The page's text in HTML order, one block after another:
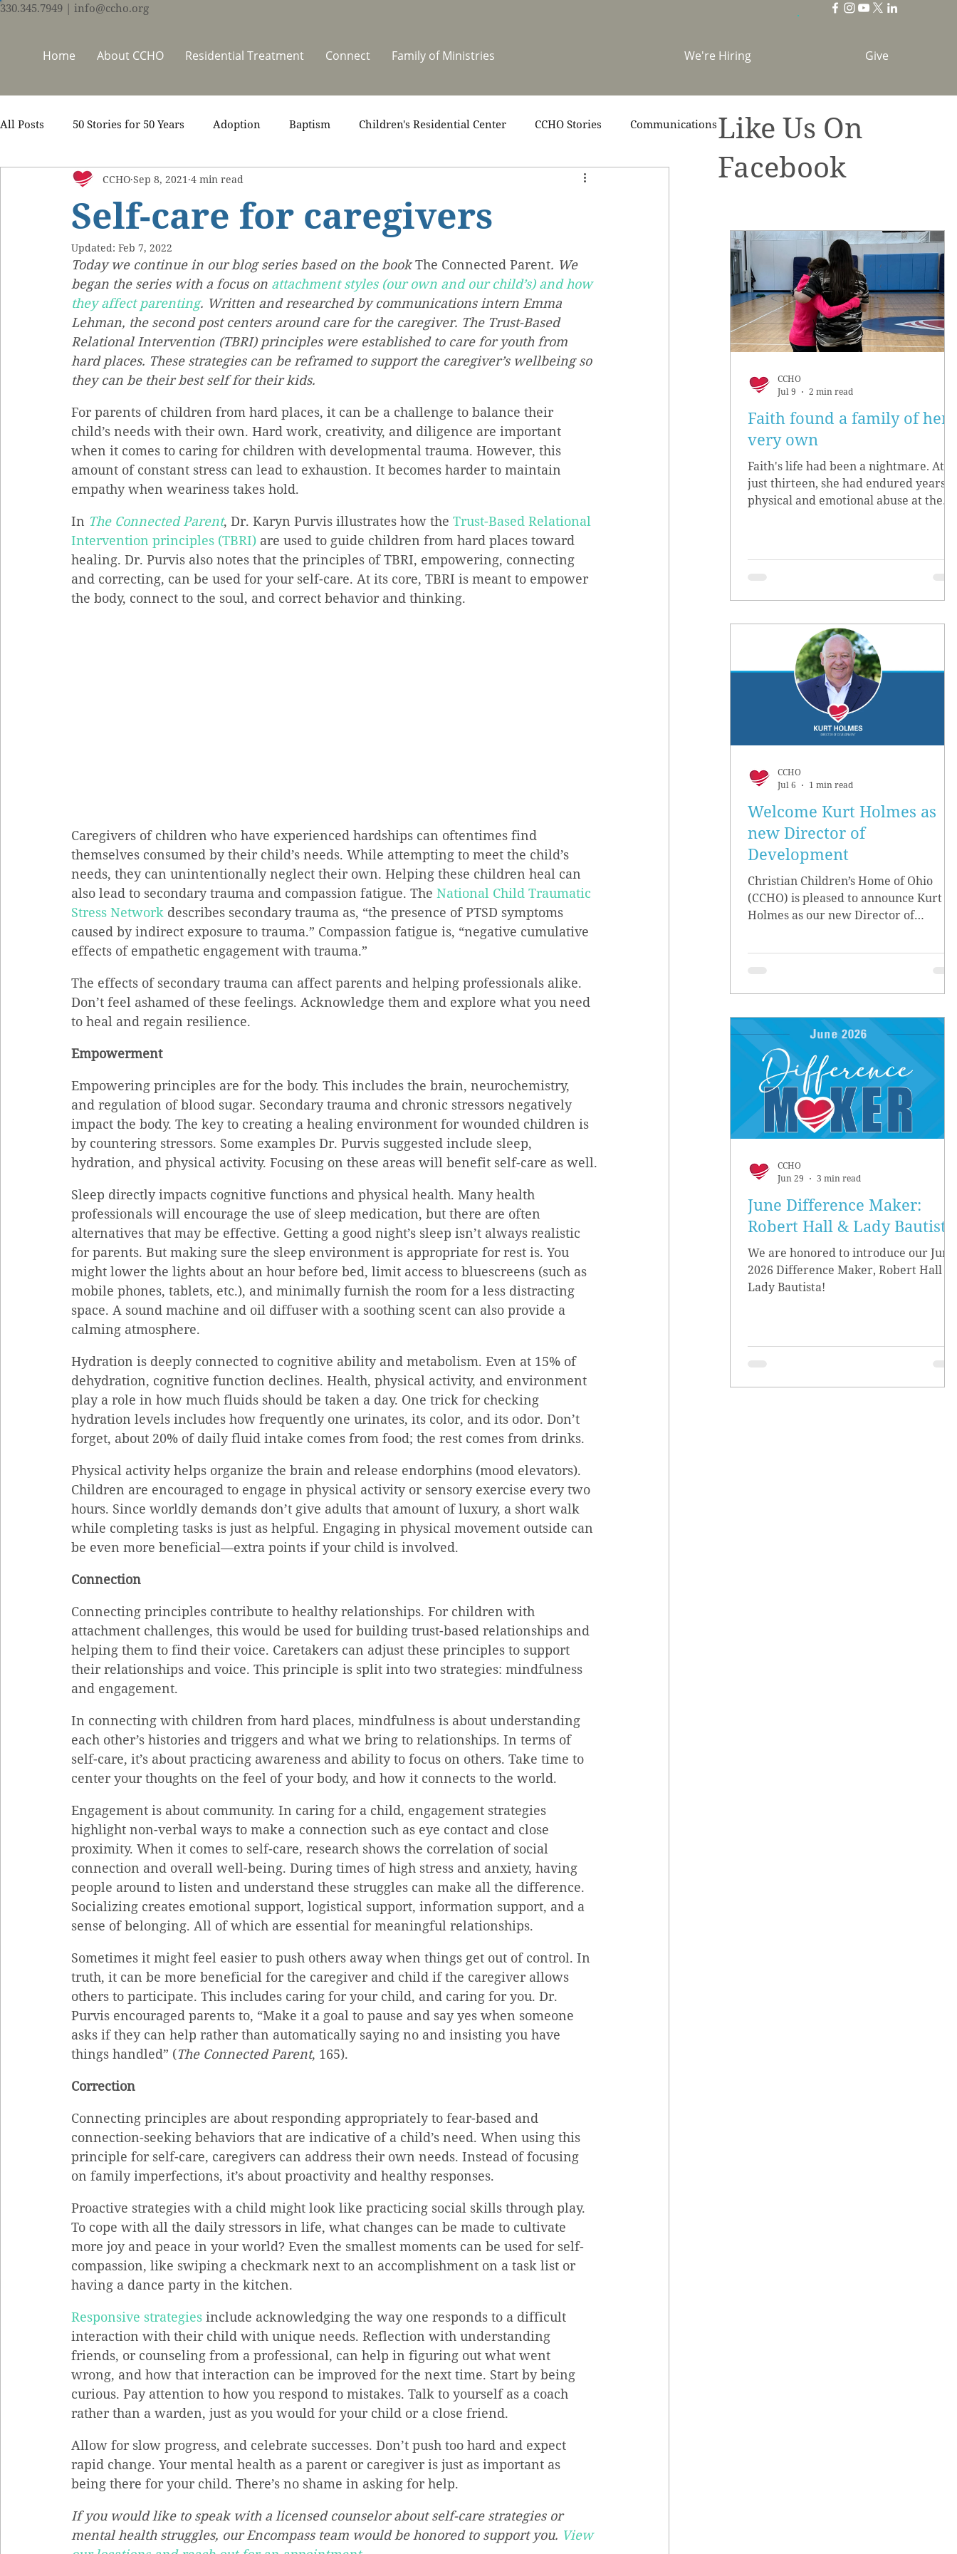
330.345.7949 | info@ccho.org
We're Hiring Give
Home About CCHO Residential Treatment Connect Family of Ministries
All Posts 50 Stories for 50 Years Adoption Baptism Children's Residential Center CCHO Stories Communications
Counseling Events Foster Care Residential Celebrations
Video
Self-care for caregivers
CCHO Sep 8, 2021 4 min read
Updated: Feb 7, 2022
Today we continue in our blog series based on the book The Connected Parent. We
began the series with a focus on attachment styles (our own and our child’s) and how
they affect parenting. Written and researched by communications intern Emma
Lehman, the second post centers around care for the caregiver. The Trust-Based
Relational Intervention (TBRI) principles were established to care for youth from
hard places. These strategies can be reframed to support the caregiver’s wellbeing so
they can be their best self for their kids.
For parents of children from hard places, it can be a challenge to balance their
child’s needs with their own. Hard work, creativity, and diligence are important
when it comes to caring for children with developmental trauma. However, this
amount of constant stress can lead to exhaustion. It becomes harder to maintain
empathy when weariness takes hold.
In The Connected Parent, Dr. Karyn Purvis illustrates how the Trust-Based Relational
Intervention principles (TBRI) are used to guide children from hard places toward
healing. Dr. Purvis also notes that the principles of TBRI, empowering, connecting
and correcting, can be used for your self-care. At its core, TBRI is meant to empower
the body, connect to the soul, and correct behavior and thinking.
Caregivers of children who have experienced hardships can oftentimes find
themselves consumed by their child’s needs. While attempting to meet the child’s
needs, they can unintentionally neglect their own. Helping these children heal can
also lead to secondary trauma and compassion fatigue. The National Child Traumatic
Stress Network describes secondary trauma as, “the presence of PTSD symptoms
caused by indirect exposure to trauma.” Compassion fatigue is, “negative cumulative
effects of empathetic engagement with trauma.”
The effects of secondary trauma can affect parents and helping professionals alike.
Don’t feel ashamed of these feelings. Acknowledge them and explore what you need
to heal and regain resilience.
Empowerment
Empowering principles are for the body. This includes the brain, neurochemistry,
and regulation of blood sugar. Secondary trauma and chronic stressors negatively
impact the body. The key to creating a healing environment for wounded children is
by countering stressors. Some examples Dr. Purvis suggested include sleep,
hydration, and physical activity. Focusing on these areas will benefit self-care as well.
Sleep directly impacts cognitive functions and physical health. Many health
professionals will encourage the use of sleep medication, but there are often
alternatives that may be effective. Getting a good night’s sleep isn’t always realistic
for parents. But making sure the sleep environment is appropriate for rest is. You
might lower the lights about an hour before bed, limit access to bluescreens (such as
mobile phones, tablets, etc.), and minimally furnish the room for a less distracting
space. A sound machine and oil diffuser with a soothing scent can also provide a
calming atmosphere.
Hydration is deeply connected to cognitive ability and metabolism. Even at 15% of
dehydration, cognitive function declines. Health, physical activity, and environment
play a role in how much fluids should be taken a day. One trick for checking
hydration levels includes how frequently one urinates, its color, and its odor. Don’t
forget, about 20% of daily fluid intake comes from food; the rest comes from drinks.
Physical activity helps organize the brain and release endorphins (mood elevators).
Children are encouraged to engage in physical activity or sensory exercise every two
hours. Since worldly demands don’t give adults that amount of luxury, a short walk
while completing tasks is just as helpful. Engaging in physical movement outside can
be even more beneficial—extra points if your child is involved.
Connection
Connecting principles contribute to healthy relationships. For children with
attachment challenges, this would be used for building trust-based relationships and
helping them to find their voice. Caretakers can adjust these principles to support
their relationships and voice. This principle is split into two strategies: mindfulness
and engagement.
In connecting with children from hard places, mindfulness is about understanding
each other’s histories and triggers and what we bring to relationships. In terms of
self-care, it’s about practicing awareness and ability to focus on others. Take time to
center your thoughts on the feel of your body, and how it connects to the world.
Engagement is about community. In caring for a child, engagement strategies
highlight non-verbal ways to make a connection such as eye contact and close
proximity. When it comes to self-care, research shows the correlation of social
connection and overall well-being. During times of high stress and anxiety, having
people around to listen and understand these struggles can make all the difference.
Socializing creates emotional support, logistical support, information support, and a
sense of belonging. All of which are essential for meaningful relationships.
Sometimes it might feel easier to push others away when things get out of control. In
truth, it can be more beneficial for the caregiver and child if the caregiver allows
others to participate. This includes caring for your child, and caring for you. Dr.
Purvis encouraged parents to, “Make it a goal to pause and say yes when someone
asks if they can help rather than automatically saying no and insisting you have
things handled” (The Connected Parent, 165).
Correction
Connecting principles are about responding appropriately to fear-based and
connection-seeking behaviors that are indicative of a child’s need. When using this
principle for self-care, caregivers can address their own needs. Instead of focusing
on family imperfections, it’s about proactivity and healthy responses.
Proactive strategies with a child might look like practicing social skills through play.
To cope with all the daily stressors in life, what changes can be made to cultivate
more joy and peace in your world? Even the smallest moments can be used for self-
compassion, like swiping a checkmark next to an accomplishment on a task list or
having a dance party in the kitchen.
Responsive strategies include acknowledging the way one responds to a difficult
interaction with their child with unique needs. Reflection with understanding
friends, or counseling from a professional, can help in figuring out what went
wrong, and how that interaction can be improved for the next time. Start by being
curious. Pay attention to how you respond to mistakes. Talk to yourself as a coach
rather than a warden, just as you would for your child or a close friend.
Allow for slow progress, and celebrate successes. Don’t push too hard and expect
rapid change. Your mental health as a parent or caregiver is just as important as
being there for your child. There’s no shame in asking for help.
If you would like to speak with a licensed counselor about self-care strategies or
mental health struggles, our Encompass team would be honored to support you. View
Like Us On
Facebook
Faith found a family of her
very own
Faith's life had been a nightmare. At
just thirteen, she had endured years
physical and emotional abuse at the
CCHO
Jul 9
2 min read
Welcome Kurt Holmes as
new Director of
Development
Christian Children’s Home of Ohio
(CCHO) is pleased to announce Kurt
Holmes as our new Director of
CCHO
Jul 6
1 min read
June Difference Maker:
Robert Hall & Lady Bautista
We are honored to introduce our June
2026 Difference Maker, Robert Hall &
Lady Bautista!
CCHO
Jun 29
3 min read